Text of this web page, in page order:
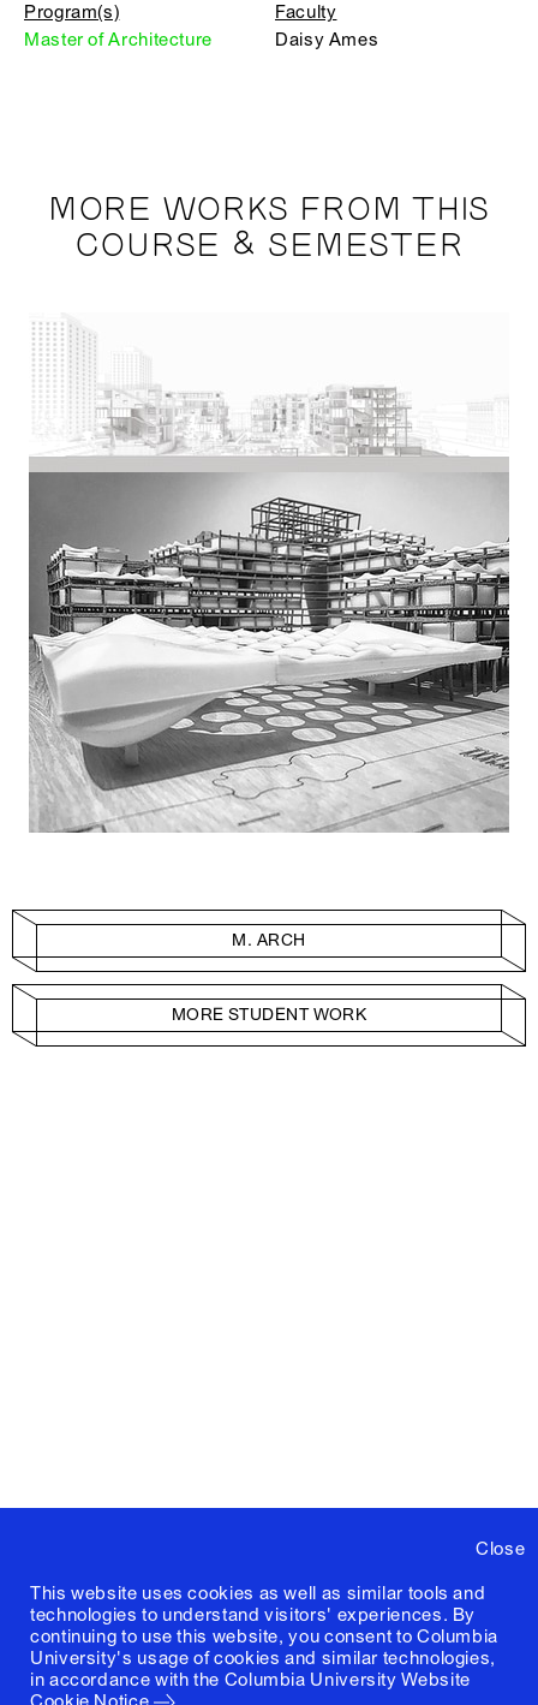
Close
This website uses cookies as well as similar tools and
technologies to understand visitors' experiences. By
continuing to use this website, you consent to Columbia
University's usage of cookies and similar technologies,
in accordance with the Columbia University Website
Program(s)
Master of Architecture
Faculty
Daisy Ames
MORE WORKS FROM THIS
COURSE & SEMESTER
M. ARCH
MORE STUDENT WORK